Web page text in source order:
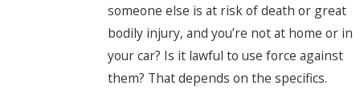
someone else is at risk of death or great
bodily injury, and you’re not at home or in
your car? Is it lawful to use force against
them? That depends on the specifics.